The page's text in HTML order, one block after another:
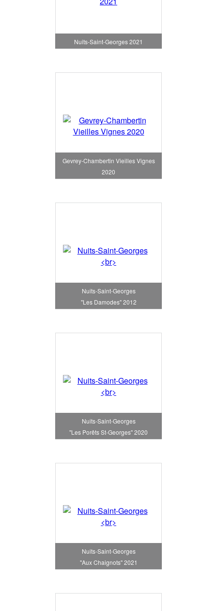
Nuits-Saint-Georges 2021
Gevrey-Chambertin Vieilles Vignes
2020
Nuits-Saint-Georges
"Les Damodes" 2012
Nuits-Saint-Georges
"Les Porêts St-Georges" 2020
Nuits-Saint-Georges
"Aux Chaignots" 2021